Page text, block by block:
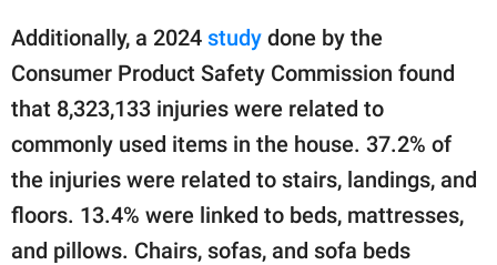
Additionally, a 2024 study done by the
Consumer Product Safety Commission found
that 8,323,133 injuries were related to
commonly used items in the house. 37.2% of
the injuries were related to stairs, landings, and
floors. 13.4% were linked to beds, mattresses,
and pillows. Chairs, sofas, and sofa beds